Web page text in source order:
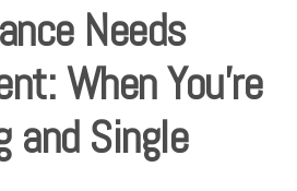
Needs
When You're
and Single